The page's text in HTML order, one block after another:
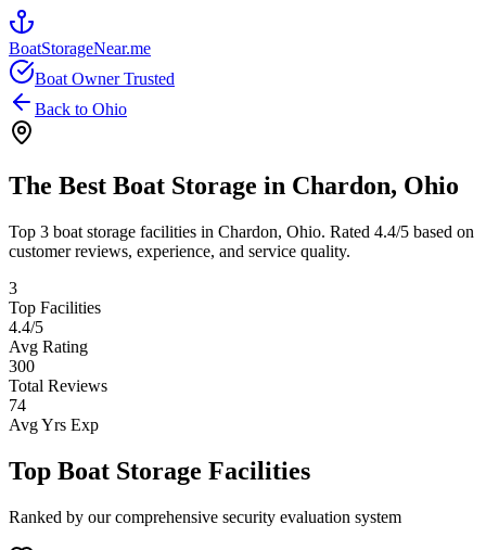
BoatStorageNear.me
Boat Owner Trusted
Back to Ohio
The Best Boat Storage in Chardon, Ohio
Top 3 boat storage facilities in Chardon, Ohio. Rated 4.4/5 based on
customer reviews, experience, and service quality.
3
Top Facilities
4.4/5
Avg Rating
300
Total Reviews
74
Avg Yrs Exp
Top Boat Storage Facilities
Ranked by our comprehensive security evaluation system